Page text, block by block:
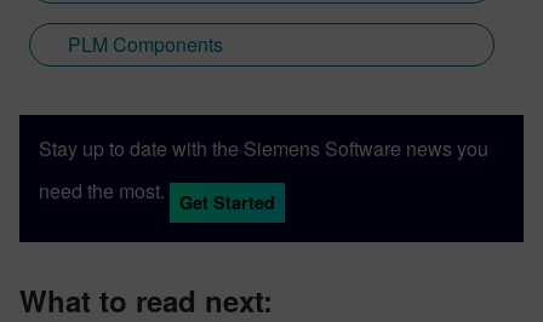
PLM Components
Stay up to date with the Siemens Software news you
need the most.
Get Started
What to read next: